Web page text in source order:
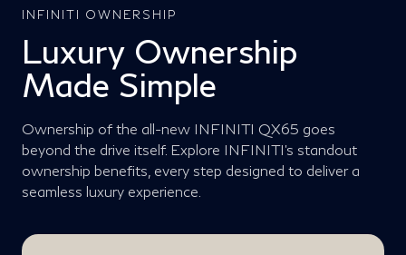
INFINITI OWNERSHIP
Luxury Ownership
Made Simple
Ownership of the all-new INFINITI QX65 goes
beyond the drive itself. Explore INFINITI’s standout
ownership benefits, every step designed to deliver a
seamless luxury experience.